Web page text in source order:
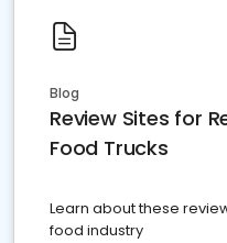
Blog
Review Sites for
Food Trucks
Learn about these
food industry